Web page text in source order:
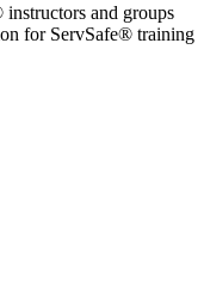
and groups
for ServSafe® training